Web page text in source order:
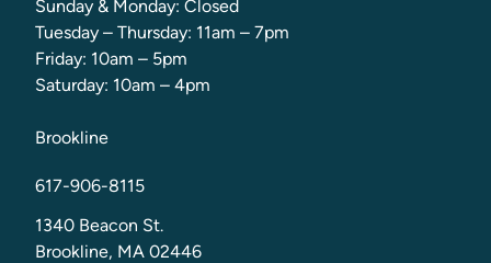
Sunday & Monday: Closed
Tuesday – Thursday: 11am – 7pm
Friday: 10am – 5pm
Saturday: 10am – 4pm
Brookline
617-906-8115
1340 Beacon St.
Brookline, MA 02446